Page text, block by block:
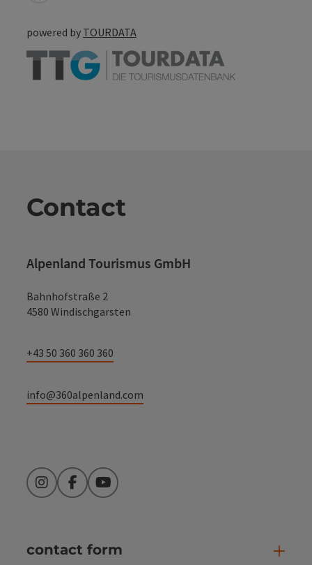
powered by TOURDATA
Contact
Alpenland Tourismus GmbH
Bahnhofstraße 2
4580 Windischgarsten
+43 50 360 360 360
info@360alpenland.com
InstagramFacebookYouTube
contact form